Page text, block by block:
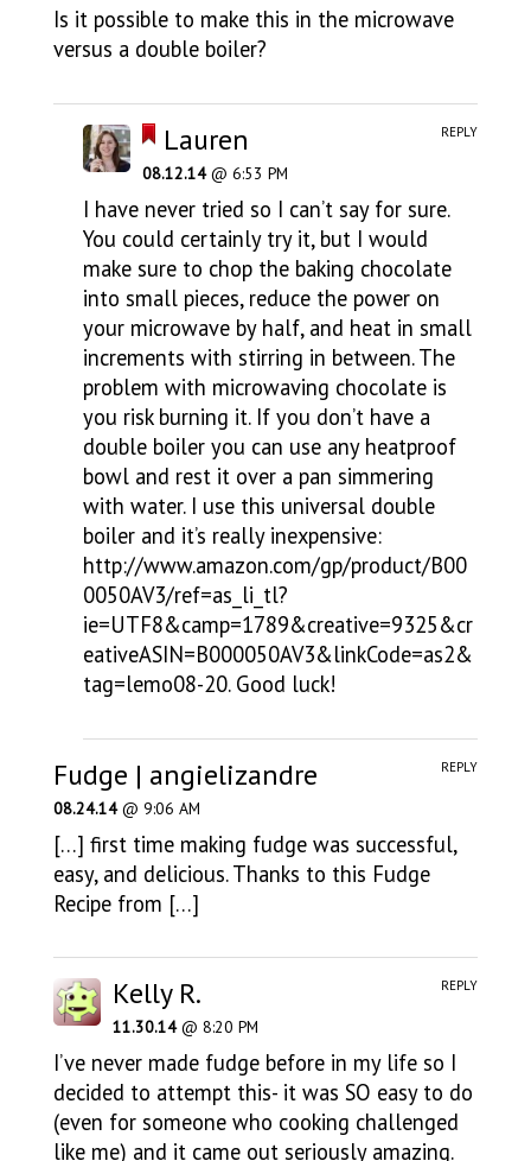
Is it possible to make this in the microwave
versus a double boiler?
Lauren
08.12.14@ 6:53 PM
I have never tried so I can’t say for sure.
You could certainly try it, but I would
make sure to chop the baking chocolate
into small pieces, reduce the power on
your microwave by half, and heat in small
increments with stirring in between. The
problem with microwaving chocolate is
you risk burning it. If you don’t have a
double boiler you can use any heatproof
bowl and rest it over a pan simmering
with water. I use this universal double
boiler and it’s really inexpensive:
http://www.amazon.com/gp/product/B00
0050AV3/ref=as_li_tl?
ie=UTF8&camp=1789&creative=9325&cr
eativeASIN=B000050AV3&linkCode=as2&
tag=lemo08-20. Good luck!
REPLY
Fudge | angielizandre
08.24.14@ 9:06 AM
[…] first time making fudge was successful,
easy, and delicious. Thanks to this Fudge
Recipe from […]
REPLY
Kelly R.
11.30.14@ 8:20 PM
I’ve never made fudge before in my life so I
decided to attempt this- it was SO easy to do
(even for someone who cooking challenged
like me) and it came out seriously amazing.
REPLY